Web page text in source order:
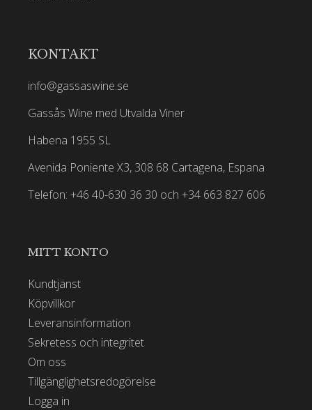
KONTAKT
info@gassaswine.se
Gassås Wine med Utvalda Viner
Habena 1955 SL
Avenida Poniente X3, 308 68 Cartagena, Espana
Telefon: +46 40-630 36 30 och +34 663 827 606
MITT KONTO
Kundtjänst
Köpvillkor
Leveransinformation
Sekretess och integritet
Om oss
Tillgänglighetsredogörelse
Logga in